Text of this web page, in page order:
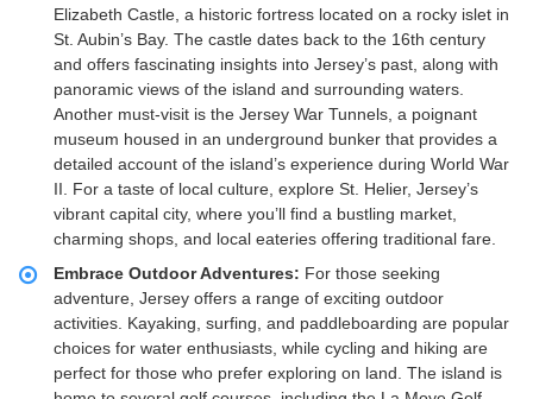
Elizabeth Castle, a historic fortress located on a rocky islet in
St. Aubin’s Bay. The castle dates back to the 16th century
and offers fascinating insights into Jersey’s past, along with
panoramic views of the island and surrounding waters.
Another must-visit is the Jersey War Tunnels, a poignant
museum housed in an underground bunker that provides a
detailed account of the island’s experience during World War
II. For a taste of local culture, explore St. Helier, Jersey’s
vibrant capital city, where you’ll find a bustling market,
charming shops, and local eateries offering traditional fare.
Embrace Outdoor Adventures: For those seeking
adventure, Jersey offers a range of exciting outdoor
activities. Kayaking, surfing, and paddleboarding are popular
choices for water enthusiasts, while cycling and hiking are
perfect for those who prefer exploring on land. The island is